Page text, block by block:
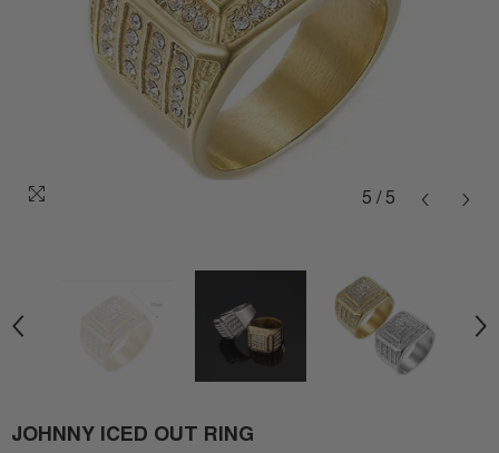
5 / 5
JOHNNY ICED OUT RING